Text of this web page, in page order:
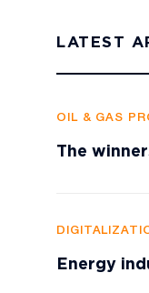
LATEST
OIL & GAS
The
Energy